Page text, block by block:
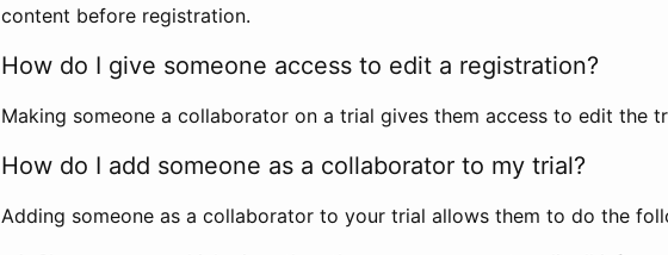
content before registration.
How do I give someone access to edit a registration?
Making someone a collaborator on a trial gives them access to edit the
How do I add someone as a collaborator to my trial?
Adding someone as a collaborator to your trial allows them to do the